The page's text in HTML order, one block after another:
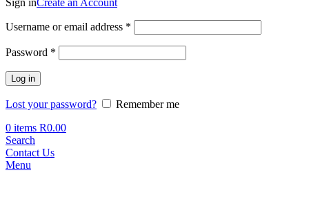
Sign inCreate an Account
Username or email address *
Password *
Log in
Lost your password?
Remember me
0 items R0.00
Search
Contact Us
Menu